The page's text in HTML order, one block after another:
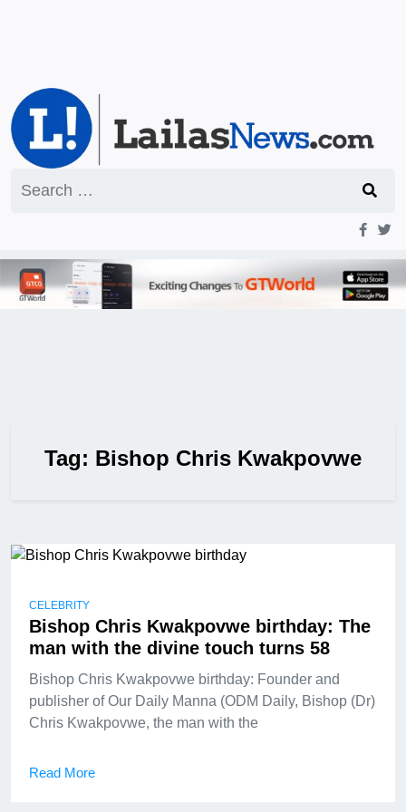
for:
Tag: Bishop Chris Kwakpovwe
CELEBRITY
Bishop Chris Kwakpovwe birthday: The
man with the divine touch turns 58
Bishop Chris Kwakpovwe birthday: Founder and
publisher of Our Daily Manna (ODM Daily, Bishop (Dr)
Chris Kwakpovwe, the man with the
Read More